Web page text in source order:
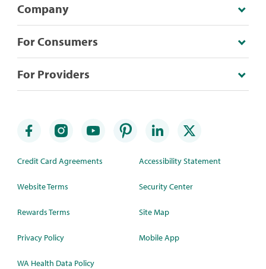
Company
For Consumers
For Providers
Credit Card Agreements
Website Terms
Rewards Terms
Privacy Policy
WA Health Data Policy
Accessibility Statement
Security Center
Site Map
Mobile App